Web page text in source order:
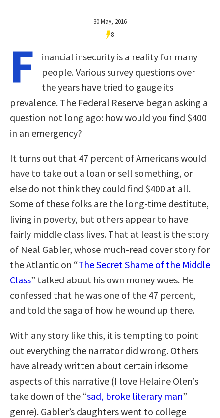
30 May, 2016
8
F
inancial insecurity is a reality for many
people. Various survey questions over
the years have tried to gauge its
prevalence. The Federal Reserve began asking a
question not long ago: how would you find $400
in an emergency?
It turns out that 47 percent of Americans would
have to take out a loan or sell something, or
else do not think they could find $400 at all.
Some of these folks are the long-time destitute,
living in poverty, but others appear to have
fairly middle class lives. That at least is the story
of Neal Gabler, whose much-read cover story for
the Atlantic on “The Secret Shame of the Middle
Class” talked about his own money woes. He
confessed that he was one of the 47 percent,
and told the saga of how he wound up there.
With any story like this, it is tempting to point
out everything the narrator did wrong. Others
have already written about certain irksome
aspects of this narrative (I love Helaine Olen’s
take down of the “sad, broke literary man”
genre). Gabler’s daughters went to college